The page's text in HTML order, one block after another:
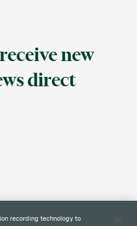
new
direct
recording technology to